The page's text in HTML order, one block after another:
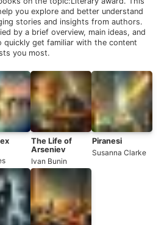
you explore and better understand
stories and insights from authors.
by a brief overview, main ideas, and
quickly get familiar with the content
you most.
The Life of
Arseniev
Ivan Bunin
Piranesi
Susanna Clarke